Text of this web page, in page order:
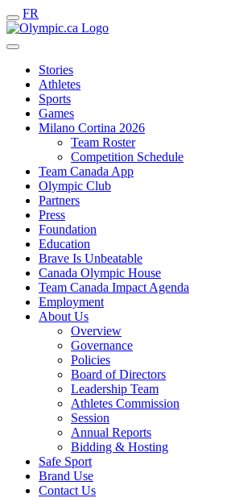
FR
Stories
Athletes
Sports
Games
Milano Cortina 2026
Team Roster
Competition Schedule
Team Canada App
Olympic Club
Partners
Press
Foundation
Education
Brave Is Unbeatable
Canada Olympic House
Team Canada Impact Agenda
Employment
About Us
Overview
Governance
Policies
Board of Directors
Leadership Team
Athletes Commission
Session
Annual Reports
Bidding & Hosting
Safe Sport
Brand Use
Contact Us